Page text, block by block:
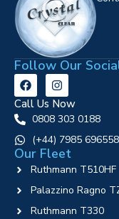
Follow Our
Call Us Now
0808 303 0188
‪(+44) 7985 696558
Our Fleet
Ruthmann T510HF
Palazzino Ragno
Ruthmann T330